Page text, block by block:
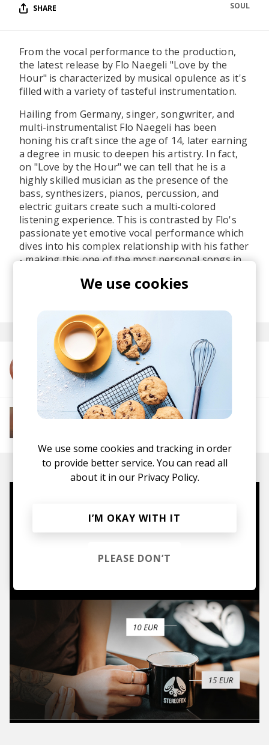
SHARE SOUL
From the vocal performance to the production,
the latest release by Flo Naegeli "Love by the
Hour" is characterized by musical opulence as it's
filled with a variety of tasteful instrumentation.
Hailing from Germany, singer, songwriter, and
multi-instrumentalist Flo Naegeli has been
honing his craft since the age of 14, later earning
a degree in music to deepen his artistry. In fact,
on "Love by the Hour" we can tell that he is a
highly skilled musician as the presence of the
bass, synthesizers, pianos, percussion, and
electric guitars create such a multi-colored
listening experience. This is contrasted by Flo's
passionate yet emotive vocal performance which
dives into his complex relationship with his father
- making this one of the most personal songs in
More from Flo Naegeli
More from Soft House
Mugs, t-shirts,
hoodies, vinyls & more.
TO THE SHOP
We use cookies
We use some cookies and tracking in order
to provide better service. You can read all
about it in our Privacy Policy.
I’M OKAY WITH IT
PLEASE DON’T